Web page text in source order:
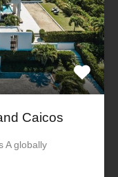
Caicos
A globally